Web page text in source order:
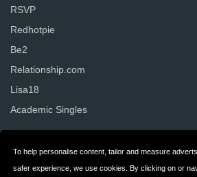
To help personalise content, tailor and measure
safer experience, we use cookies. By clicking on or
RSVP
Redhotpie
Be2
Relationship.com
Lisa18
Academic Singles